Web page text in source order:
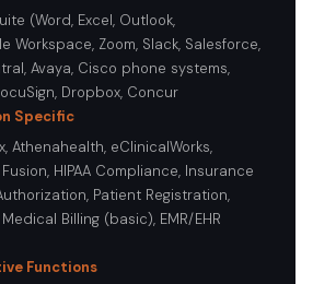
(Word, Excel, Outlook,
Workspace, Zoom, Slack, Salesforce,
Avaya, Cisco phone systems,
Dropbox, Concur
Specific
Athenahealth, eClinicalWorks,
HIPAA Compliance, Insurance
Patient Registration,
Billing (basic), EMR/EHR
Functions